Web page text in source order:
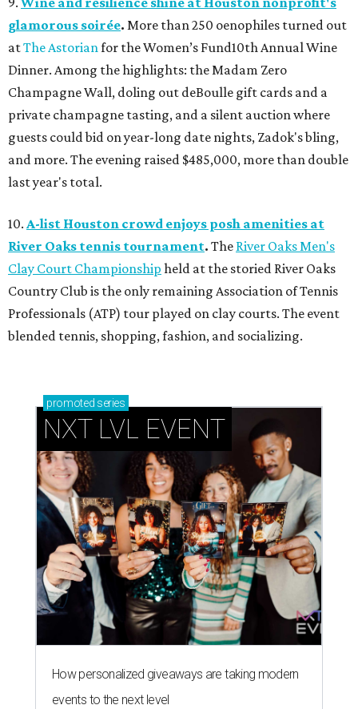
glamorous soirée. More than 250 oenophiles turned out
atThe Astorianfor the Women’s Fund10th Annual Wine
Dinner. Among the highlights: the Madam Zero
Champagne Wall, doling out deBoulle gift cards and a
private champagne tasting, and a silent auction where
guests could bid on year-long date nights, Zadok's bling,
and more. The evening raised $485,000, more than double
last year's total.
10. A-list Houston crowd enjoys posh amenities at
River Oaks tennis tournament. The River Oaks Men's
Clay Court Championship held at the storied River Oaks
Country Club is the only remaining Association of Tennis
Professionals (ATP) tour played on clay courts. The event
blended tennis, shopping, fashion, and socializing.
promoted series
NXT LVL EVENT
How personalized giveaways are taking modern
events to the next level